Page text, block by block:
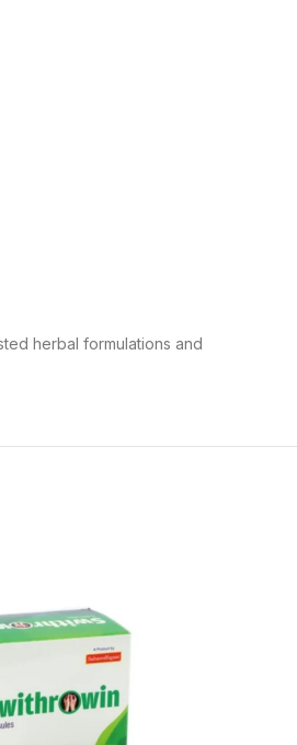
herbal formulations and